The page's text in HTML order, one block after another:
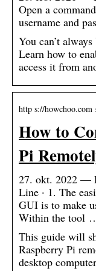
Open a
username and
You can’t
Learn how to
access it from
http s://
How to
Pi
27. okt. 2022 —
Line · 1. The
GUI is to make
Within the tool
This guide will
Raspberry Pi
desktop